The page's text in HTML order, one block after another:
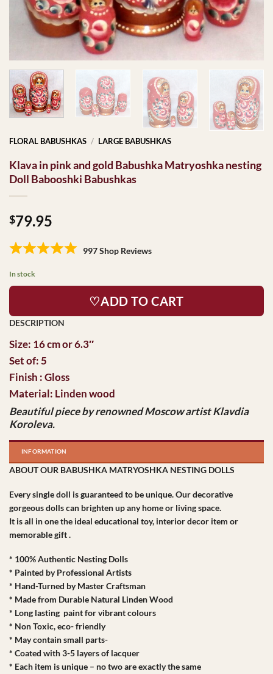
FLORAL BABUSHKAS / LARGE BABUSHKAS
Klava in pink and gold Babushka Matryoshka nesting
Doll Babooshki Babushkas
$79.95
997 Shop Reviews
In stock
♡ADD TO CART
Size: 16 cm or 6.3″
Set of: 5
Finish : Gloss
Material: Linden wood
Beautiful piece byrenownedMoscow artist Klavdia
Koroleva.
INFORMATION
ABOUT OUR BABUSHKA MATRYOSHKA NESTING DOLLS
Every single doll is guaranteed to be unique. Our decorative
gorgeous dolls can brighten up any home or living space.
It is all in one the ideal educational toy, interior decor item or
memorable gift .
* 100% Authentic Nesting Dolls
* Painted by Professional Artists
* Hand-Turned by Master Craftsman
* Made from Durable Natural Linden Wood
* Long lasting paint for vibrant colours
* Non Toxic, eco- friendly
* May contain small parts-
* Coated with 3-5 layers of lacquer
* Each item is unique – no two are exactly the same